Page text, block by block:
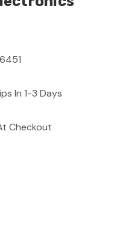
In 1-3 Days
Checkout